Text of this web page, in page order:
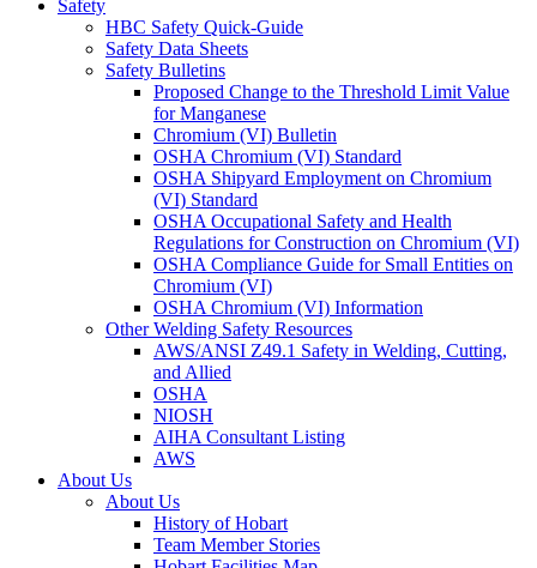
Safety
HBC Safety Quick-Guide
Safety Data Sheets
Safety Bulletins
Proposed Change to the Threshold Limit Value
for Manganese
Chromium (VI) Bulletin
OSHA Chromium (VI) Standard
OSHA Shipyard Employment on Chromium
(VI) Standard
OSHA Occupational Safety and Health
Regulations for Construction on Chromium (VI)
OSHA Compliance Guide for Small Entities on
Chromium (VI)
OSHA Chromium (VI) Information
Other Welding Safety Resources
AWS/ANSI Z49.1 Safety in Welding, Cutting,
and Allied
OSHA
NIOSH
AIHA Consultant Listing
AWS
About Us
About Us
History of Hobart
Team Member Stories